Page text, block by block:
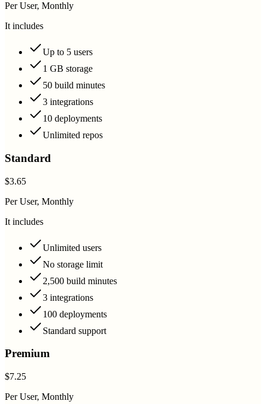
Per User, Monthly
It includes
Up to 5 users
1 GB storage
50 build minutes
3 integrations
10 deployments
Unlimited repos
Standard
$3.65
Per User, Monthly
It includes
Unlimited users
No storage limit
2,500 build minutes
3 integrations
100 deployments
Standard support
Premium
$7.25
Per User, Monthly